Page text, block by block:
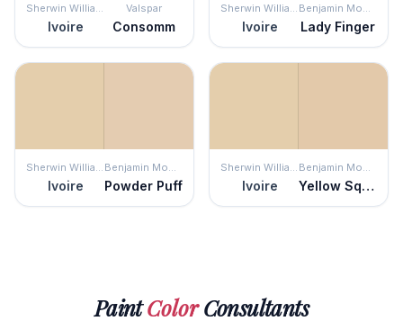
Sherwin Williams
Ivoire
Valspar
Consomm
Sherwin Williams
Ivoire
Benjamin Moore
Lady Finger
Sherwin Williams
Ivoire
Benjamin Moore
Powder Puff
Sherwin Williams
Ivoire
Benjamin Moore
Yellow Squash
PaintColorConsultants